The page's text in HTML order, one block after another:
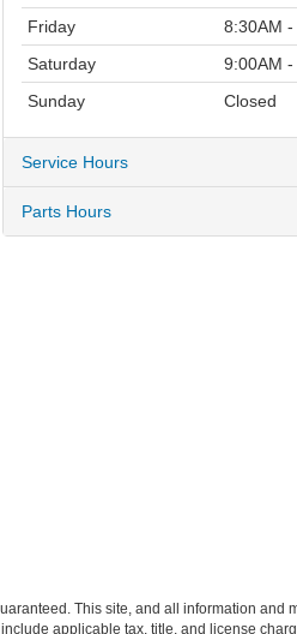
Friday
8:30AM -
Saturday
9:00AM -
Sunday
Closed
Service Hours
Parts Hours
This site, and all information and
applicable tax, title, and license